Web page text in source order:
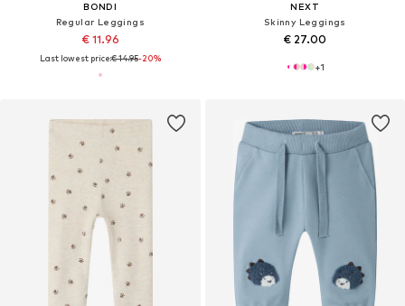
BONDI
Regular Leggings
€ 11.96
Last lowest price:€ 14.95-20%
NEXT
Skinny Leggings
€ 27.00
+1